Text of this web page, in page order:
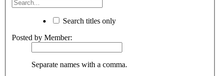
Search titles only
Posted by Member:
Separate names with a comma.